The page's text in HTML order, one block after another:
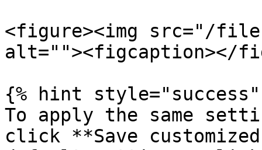
<figure><img src="/files/
alt=""><figcaption></
{% hint style="success"
To apply the same
click **Save